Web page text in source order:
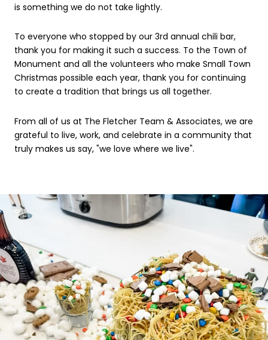
is something we do not take lightly.
To everyone who stopped by our 3rd annual chili bar,
thank you for making it such a success. To the Town of
Monument and all the volunteers who make Small Town
Christmas possible each year, thank you for continuing
to create a tradition that brings us all together.
From all of us at The Fletcher Team & Associates, we are
grateful to live, work, and celebrate in a community that
truly makes us say, "we love where we live".